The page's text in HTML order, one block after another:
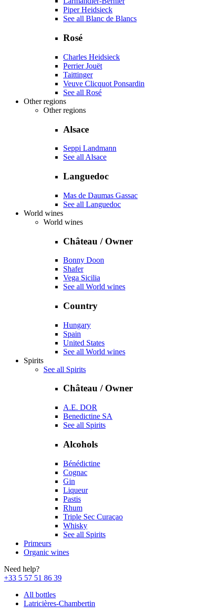
Piper Heidsieck
See all Blanc de Blancs
Rosé
Charles Heidsieck
Perrier Jouët
Taittinger
Veuve Clicquot Ponsardin
See all Rosé
Other regions
Other regions
Alsace
Seppi Landmann
See all Alsace
Languedoc
Mas de Daumas Gassac
See all Languedoc
World wines
World wines
Château / Owner
Bonny Doon
Shafer
Vega Sicilia
See all World wines
Country
Hungary
Spain
United States
See all World wines
Spirits
See all Spirits
Château / Owner
A.E. DOR
Benedictine SA
See all Spirits
Alcohols
Bénédictine
Cognac
Gin
Liqueur
Pastis
Rhum
Triple Sec Curaçao
Whisky
See all Spirits
Primeurs
Organic wines
Need help?
+33 5 57 51 86 39
All bottles
Latricières-Chambertin